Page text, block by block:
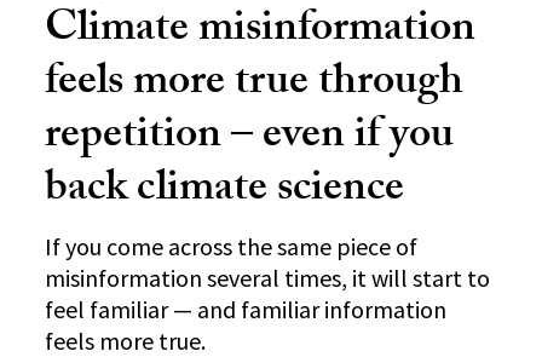
Climate misinformation
feels more true through
repetition – even if you
back climate science
If you come across the same piece of
misinformation several times, it will start to
feel familiar — and familiar information
feels more true.